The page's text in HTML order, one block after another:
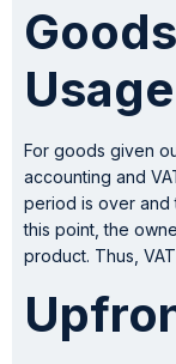
Goods
Usage
For goods given
accounting and
period is over
this point, the
product. Thus,